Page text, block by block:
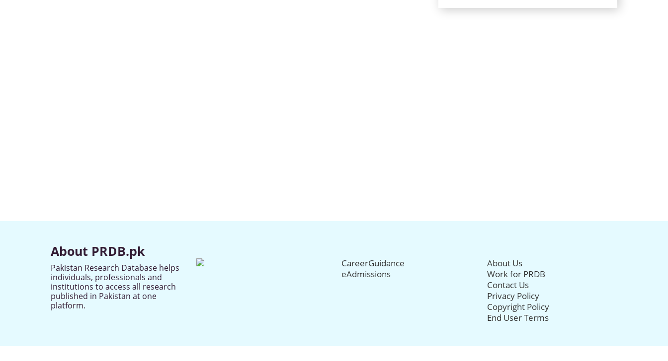
About PRDB.pk
Pakistan Research Database helps
individuals, professionals and
institutions to access all research
published in Pakistan at one
platform.
CareerGuidance
eAdmissions
About Us
Work for PRDB
Contact Us
Privacy Policy
Copyright Policy
End User Terms